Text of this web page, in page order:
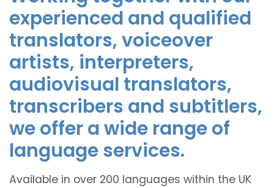
experienced and qualified
translators, voiceover
artists, interpreters,
audiovisual translators,
transcribers and subtitlers,
we offer a wide range of
language services.
Available in over 200 languages within the UK